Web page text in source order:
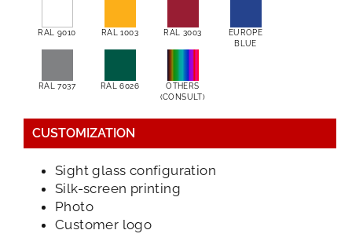
RAL 9010 RAL 1003 RAL 3003
EUROPE
BLUE
RAL 7037 RAL 6026
OTHERS
(CONSULT)
CUSTOMIZATION
Sight glass configuration
Silk-screen printing
Photo
Customer logo